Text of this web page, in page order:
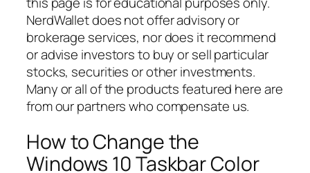
NerdWallet does not offer advisory or
brokerage services, nor does it recommend
or advise investors to buy or sell particular
stocks, securities or other investments.
Many or all of the products featured here are
from our partners who compensate us.
How to Change the
Windows 10 Taskbar Color